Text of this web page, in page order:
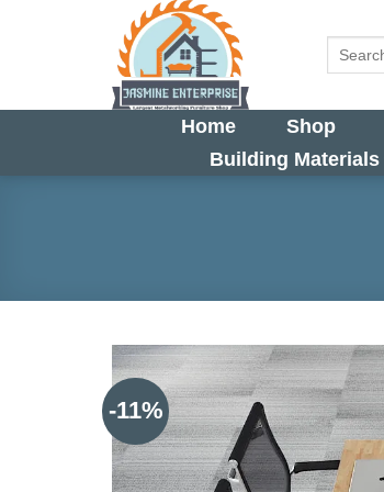
Home Shop
Building Materials
-11%